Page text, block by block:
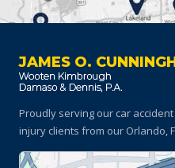
JAMES O.
Proudly serving our car
injury clients from our Orlando,